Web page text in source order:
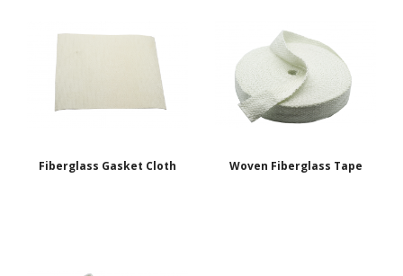
Fiberglass Gasket Cloth Woven Fiberglass Tape